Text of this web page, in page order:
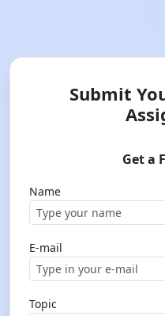
Submit
Get a
Name
E-mail
Topic